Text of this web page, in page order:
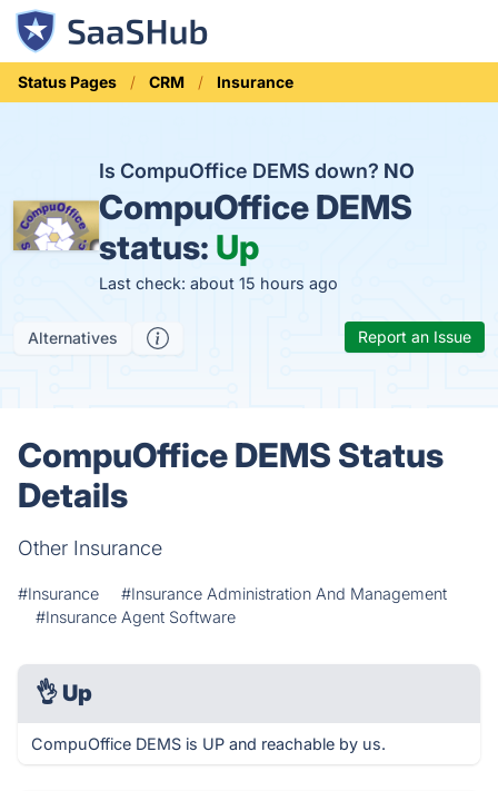
Status Pages CRM Insurance
Is CompuOffice DEMS down? NO
CompuOffice DEMS
status: Up
Last check: about 15 hours ago
Alternatives Report an Issue
CompuOffice DEMS Status
Details
Other Insurance
#Insurance
#Insurance Administration And Management
#Insurance Agent Software
👌 Up
CompuOffice DEMS is UP and reachable by us.